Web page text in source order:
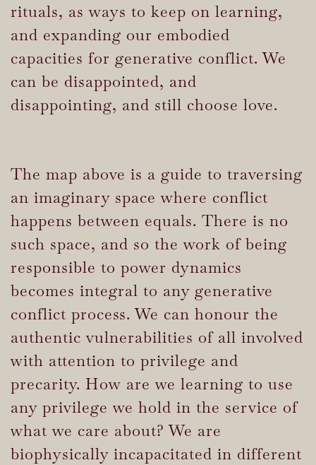
rituals, as ways to keep on learning,
and expanding our embodied
capacities for generative conflict. We
can be disappointed, and
disappointing, and still choose love.
The map above is a guide to traversing
an imaginary space where conflict
happens between equals. There is no
such space, and so the work of being
responsible to power dynamics
becomes integral to any generative
conflict process. We can honour the
authentic vulnerabilities of all involved
with attention to privilege and
precarity. How are we learning to use
any privilege we hold in the service of
what we care about? We are
biophysically incapacitated in different